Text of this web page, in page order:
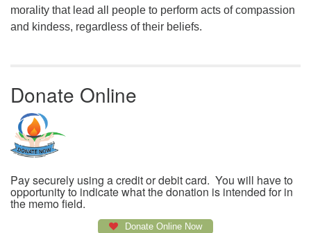
morality that lead all people to perform acts of compassion
and kindess, regardless of their beliefs.
Donate Online
Pay securely using a credit or debit card. You will have to
opportunity to indicate what the donation is intended for in
the memo field.
Donate Online Now